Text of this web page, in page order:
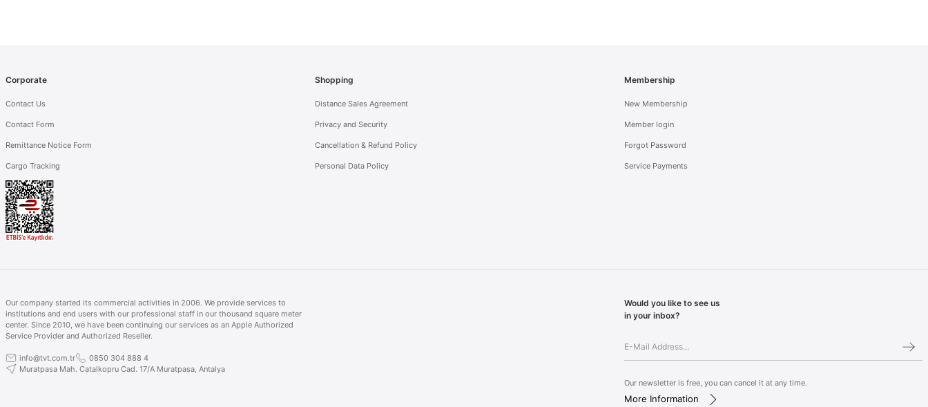
Corporate
Contact Us
Contact Form
Remittance Notice Form
Cargo Tracking
Shopping
Distance Sales Agreement
Privacy and Security
Cancellation & Refund Policy
Personal Data Policy
Membership
New Membership
Member login
Forgot Password
Service Payments
Our company started its commercial activities in 2006. We provide services to
institutions and end users with our professional staff in our thousand square meter
center. Since 2010, we have been continuing our services as an Apple Authorized
Service Provider and Authorized Reseller.
info@tvt.com.tr
0850 304 888 4
Muratpasa Mah. Catalkopru Cad. 17/A Muratpasa, Antalya
Would you like to see us
in your inbox?
Our newsletter is free, you can cancel it at any time.
More Information